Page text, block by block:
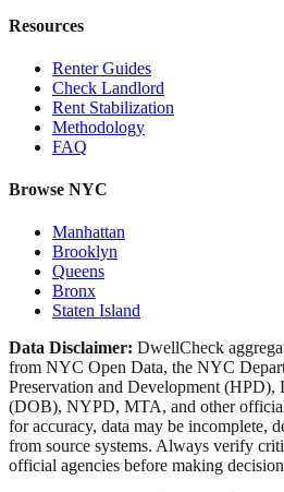
Resources
Renter Guides
Check Landlord
Rent Stabilization
Methodology
FAQ
Browse NYC
Manhattan
Brooklyn
Queens
Bronx
Staten Island
Data Disclaimer: DwellCheck
from NYC Open Data, the NYC
Preservation and Development
(DOB), NYPD, MTA, and other
for accuracy, data may be incomplete,
from source systems. Always verify
official agencies before making